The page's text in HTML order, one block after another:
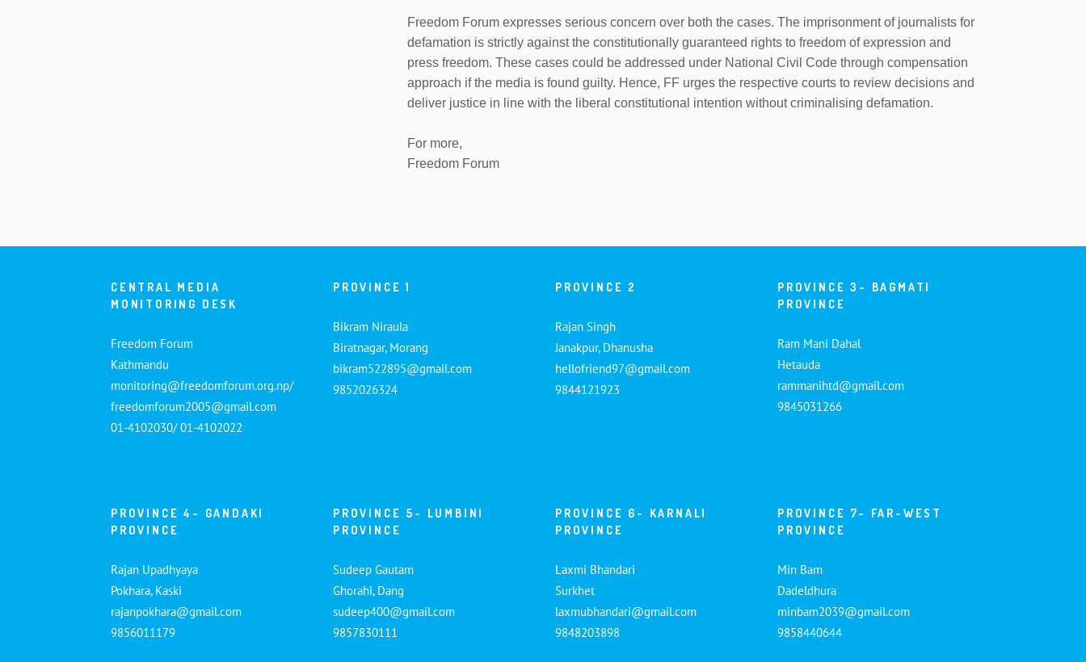
Freedom Forum expresses serious concern over both the cases. The imprisonment of journalists for
defamation is strictly against the constitutionally guaranteed rights to freedom of expression and
press freedom. These cases could be addressed under National Civil Code through compensation
approach if the media is found guilty. Hence, FF urges the respective courts to review decisions and
deliver justice in line with the liberal constitutional intention without criminalising defamation.
For more,
Freedom Forum
CENTRAL MEDIA
MONITORING DESK
Freedom Forum
Kathmandu
monitoring@freedomforum.org.np/
freedomforum2005@gmail.com
01-4102030/ 01-4102022
PROVINCE 1
Bikram Niraula
Biratnagar, Morang
bikram522895@gmail.com
9852026324
PROVINCE 2
Rajan Singh
Janakpur, Dhanusha
hellofriend97@gmail.com
9844121923
PROVINCE 3- BAGMATI
PROVINCE
Ram Mani Dahal
Hetauda
rammanihtd@gmail.com
9845031266
PROVINCE 4- GANDAKI
PROVINCE
Rajan Upadhyaya
Pokhara, Kaski
rajanpokhara@gmail.com
9856011179
PROVINCE 5- LUMBINI
PROVINCE
Sudeep Gautam
Ghorahi, Dang
sudeep400@gmail.com
9857830111
PROVINCE 6- KARNALI
PROVINCE
Laxmi Bhandari
Surkhet
laxmubhandari@gmail.com
9848203898
PROVINCE 7- FAR-WEST
PROVINCE
Min Bam
Dadeldhura
minbam2039@gmail.com
9858440644